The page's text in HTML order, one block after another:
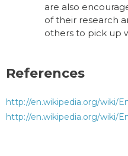
are also
of their research
others to pick up
References
http://en.wikipedia.org/wiki/
http://en.wikipedia.org/wiki/